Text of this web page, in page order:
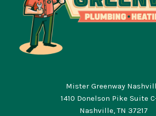
Mister Greenway
1410 Donelson Pike Suite
Nashville, TN 37217